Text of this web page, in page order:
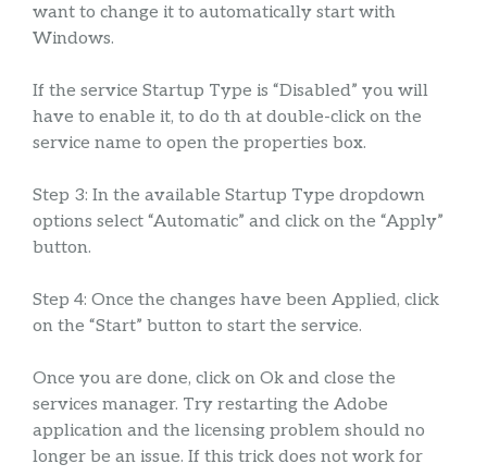
want to change it to automatically start with
Windows.
If the service Startup Type is “Disabled” you will
have to enable it, to do th at double-click on the
service name to open the properties box.
Step 3: In the available Startup Type dropdown
options select “Automatic” and click on the “Apply”
button.
Step 4: Once the changes have been Applied, click
on the “Start” button to start the service.
Once you are done, click on Ok and close the
services manager. Try restarting the Adobe
application and the licensing problem should no
longer be an issue. If this trick does not work for